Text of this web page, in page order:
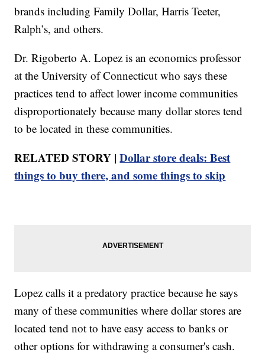
brands including Family Dollar, Harris Teeter,
Ralph’s, and others.
Dr. Rigoberto A. Lopez is an economics professor
at the University of Connecticut who says these
practices tend to affect lower income communities
disproportionately because many dollar stores tend
to be located in these communities.
RELATED STORY |Dollar store deals: Best
things to buy there, and some things to skip
Lopez calls it a predatory practice because he says
many of these communities where dollar stores are
located tend not to have easy access to banks or
other options for withdrawing a consumer's cash.